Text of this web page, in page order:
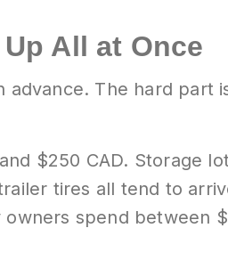
All at Once
The hard part
$250 CAD. Storage
tires all tend to
spend between